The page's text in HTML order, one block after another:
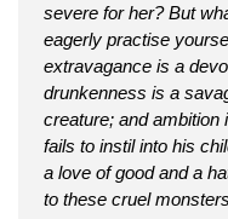
severe for her? But
eagerly practise
extravagance is a
drunkenness is a
creature; and ambition
fails to instil into his
a love of good and a
to these cruel